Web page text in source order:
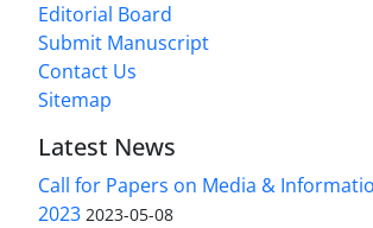
Editorial Board
Submit Manuscript
Contact Us
Sitemap
Latest News
Call for Papers on Media &
2023 2023-05-08